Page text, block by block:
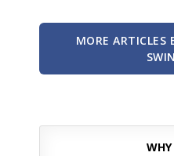
MORE ARTICLES
WHY